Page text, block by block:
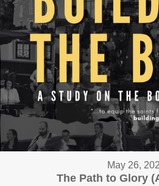
May 26,
The Path to Glory